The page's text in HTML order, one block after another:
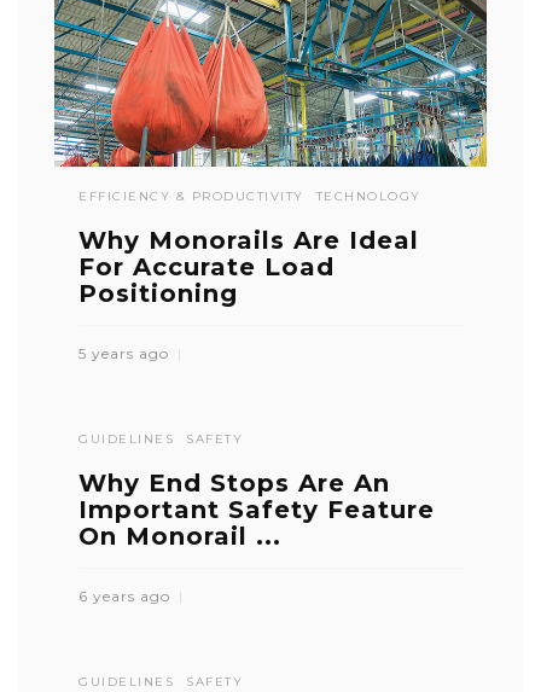
EFFICIENCY & PRODUCTIVITY TECHNOLOGY
Why Monorails Are Ideal
For Accurate Load
Positioning
5 years ago
GUIDELINES SAFETY
Why End Stops Are An
Important Safety Feature
On Monorail ...
6 years ago
GUIDELINES SAFETY